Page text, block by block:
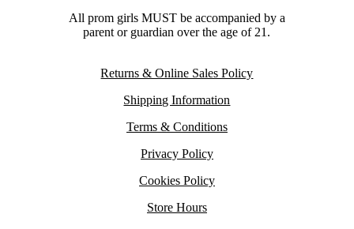
All prom girls MUST be accompanied by a
parent or guardian over the age of 21.
Returns & Online Sales Policy
Shipping Information
Terms & Conditions
Privacy Policy
Cookies Policy
Store Hours